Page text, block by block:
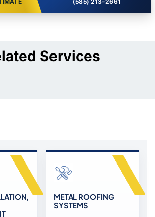
Services
METAL ROOFING
SYSTEMS